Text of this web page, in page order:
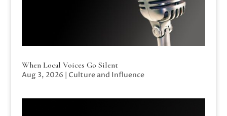
When Local Voices Go Silent
Aug 3, 2026 | Culture and Influence